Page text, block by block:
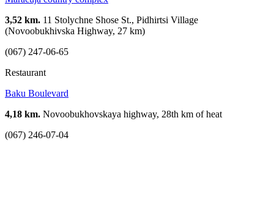
3,52 km. 11 Stolychne Shose St., Pidhirtsi Village
(Novoobukhivska Highway, 27 km)
(067) 247-06-65
Restaurant
Baku Boulevard
4,18 km. Novoobukhovskaya highway, 28th km of heat
(067) 246-07-04